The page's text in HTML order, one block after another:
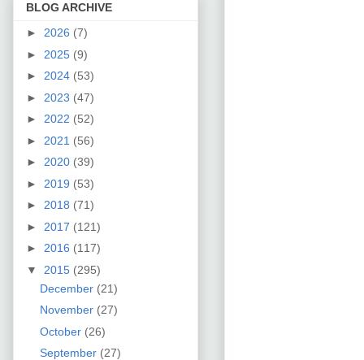
BLOG ARCHIVE
► 2026 (7)
► 2025 (9)
► 2024 (53)
► 2023 (47)
► 2022 (52)
► 2021 (56)
► 2020 (39)
► 2019 (53)
► 2018 (71)
► 2017 (121)
► 2016 (117)
▼ 2015 (295)
December (21)
November (27)
October (26)
September (27)